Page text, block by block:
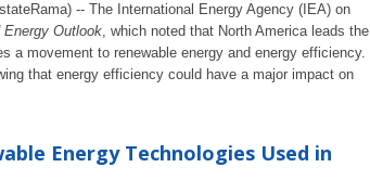
-- The International Energy Agency (IEA) on
Energy Outlook, which noted that North America leads the
movement to renewable energy and energy efficiency.
that energy efficiency could have a major impact on
Energy Technologies Used in